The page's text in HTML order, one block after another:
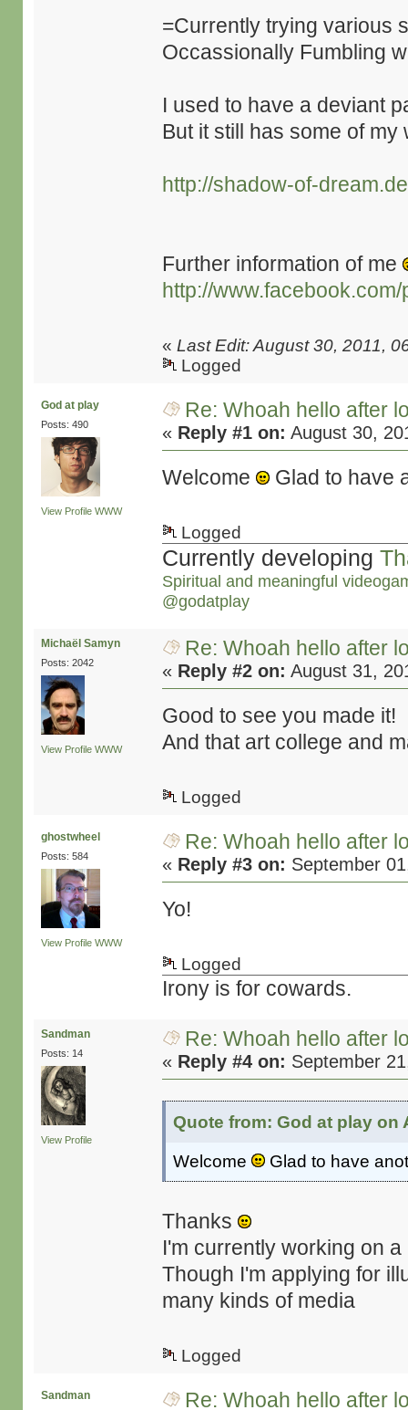
=Currently trying various
Occassionally Fumbling
I used to have a deviant
But it still has some of
http://shadow-of-
Further information of me
http://
«Last Edit: August 30, 2011,
Logged
God at play
Posts: 490
View Profile WWW
Re: Whoah hello after
« Reply #1 on: August 30,
Welcome Glad to have
Logged
Currently developing
Spiritual and meaningful
@godatplay
Michaël Samyn
Posts: 2042
View Profile WWW
Re: Whoah hello after
« Reply #2 on: August 31,
Good to see you made it!
And that art college and
Logged
ghostwheel
Posts: 584
View Profile WWW
Re: Whoah hello after
« Reply #3 on: September
Yo!
Logged
Irony is for cowards.
Sandman
Posts: 14
View Profile
Re: Whoah hello after
« Reply #4 on: September
Quote from: God at play on
Welcome Glad to have
Thanks
I'm currently working on
Though I'm applying for
many kinds of media
Logged
Sandman Re: Whoah hello after